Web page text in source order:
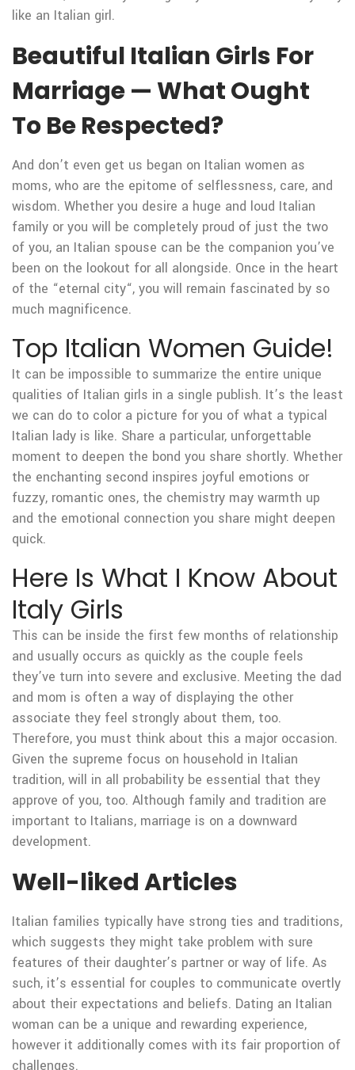
like an Italian girl.
Beautiful Italian Girls For
Marriage — What Ought
To Be Respected?
And don’t even get us began on Italian women as
moms, who are the epitome of selflessness, care, and
wisdom. Whether you desire a huge and loud Italian
family or you will be completely proud of just the two
of you, an Italian spouse can be the companion you’ve
been on the lookout for all alongside. Once in the heart
of the “eternal city“, you will remain fascinated by so
much magnificence.
Top Italian Women Guide!
It can be impossible to summarize the entire unique
qualities of Italian girls in a single publish. It’s the least
we can do to color a picture for you of what a typical
Italian lady is like. Share a particular, unforgettable
moment to deepen the bond you share shortly. Whether
the enchanting second inspires joyful emotions or
fuzzy, romantic ones, the chemistry may warmth up
and the emotional connection you share might deepen
quick.
Here Is What I Know About
Italy Girls
This can be inside the first few months of relationship
and usually occurs as quickly as the couple feels
they’ve turn into severe and exclusive. Meeting the dad
and mom is often a way of displaying the other
associate they feel strongly about them, too.
Therefore, you must think about this a major occasion.
Given the supreme focus on household in Italian
tradition, will in all probability be essential that they
approve of you, too. Although family and tradition are
important to Italians, marriage is on a downward
development.
Well-liked Articles
Italian families typically have strong ties and traditions,
which suggests they might take problem with sure
features of their daughter’s partner or way of life. As
such, it’s essential for couples to communicate overtly
about their expectations and beliefs. Dating an Italian
woman can be a unique and rewarding experience,
however it additionally comes with its fair proportion of
challenges.